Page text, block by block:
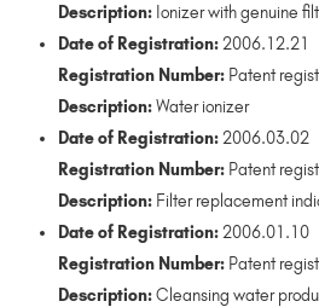
Description: Ionizer with genuine
Date of Registration:2006.12.21
Registration Number: Patent
Description:Water ionizer
Date of Registration:2006.03.02
Registration Number: Patent
Description: Filter replacement
Date of Registration:2006.01.10
Registration Number: Patent
Description:Cleansing water